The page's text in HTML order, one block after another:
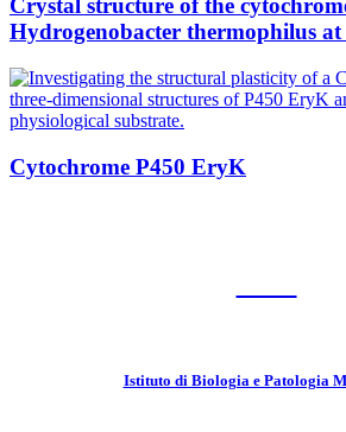
Crystal structure of the
Hydrogenobacter thermophilus
Cytochrome P450 EryK
Istituto di Biologia e Patologia